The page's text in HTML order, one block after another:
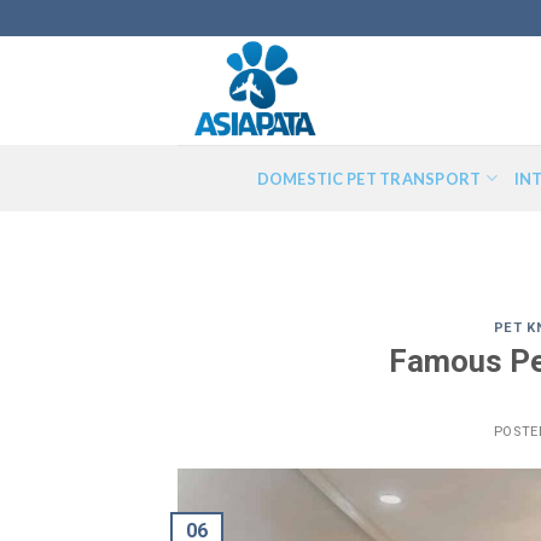
to
DOMESTIC PET TRANSPORT
PET
Famous
06